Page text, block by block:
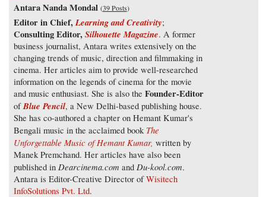
Antara Nanda Mondal (39 Posts)
Editor in Chief,Learning and Creativity;
Consulting Editor,Silhouette Magazine. A former
business journalist, Antara writes extensively on the
changing trends of music, direction and filmmaking in
cinema. Her articles aim to provide well-researched
information on the legends of cinema for the movie
and music enthusiast. She is also the Founder-Editor
ofBlue Pencil, a New Delhi-based publishing house.
She has co-authored a chapter on Hemant Kumar's
Bengali music in the acclaimed book The
Unforgettable Music of Hemant Kumar, written by
Manek Premchand. Her articles have also been
published in Dearcinema.com and Du-kool.com.
Antara is Editor-Creative Director ofWisitech
InfoSolutions Pvt. Ltd.